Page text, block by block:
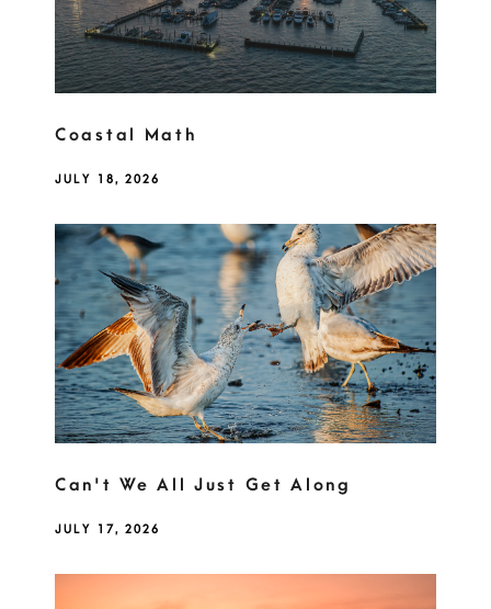
Coastal Math
JULY 18, 2026
Can't We All Just Get Along
JULY 17, 2026